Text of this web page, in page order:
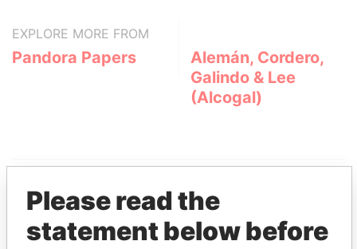
EXPLORE MORE FROM
Pandora Papers
Alemán, Cordero,
Galindo & Lee
(Alcogal)
Please read the
statement below before